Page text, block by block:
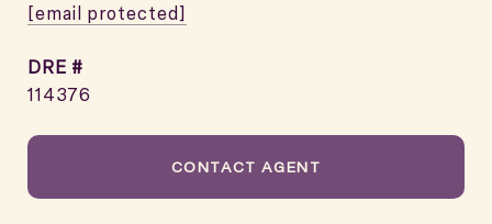
[email protected]
DRE #
114376
CONTACT AGENT